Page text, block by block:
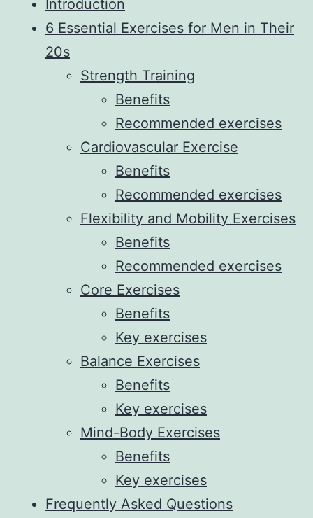
Introduction
6 Essential Exercises for Men in Their
20s
Strength Training
Benefits
Recommended exercises
Cardiovascular Exercise
Benefits
Recommended exercises
Flexibility and Mobility Exercises
Benefits
Recommended exercises
Core Exercises
Benefits
Key exercises
Balance Exercises
Benefits
Key exercises
Mind-Body Exercises
Benefits
Key exercises
Frequently Asked Questions